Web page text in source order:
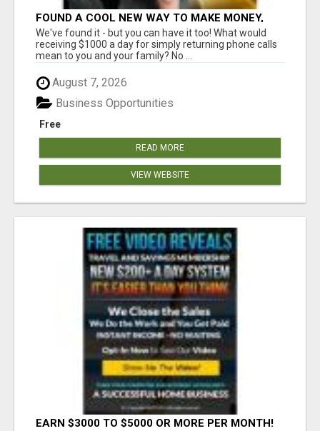
FOUND A COOL NEW WAY TO MAKE MONEY,
MAY BE FOR U
We've found it - but you can have it too! What would
receiving $1000 a day for simply returning phone calls
mean to you and your family? No ...
August 7, 2026
Free
Business Opportunities
READ MORE
VIEW WEBSITE
EARN $3000 TO $5000 OR MORE PER MONTH!